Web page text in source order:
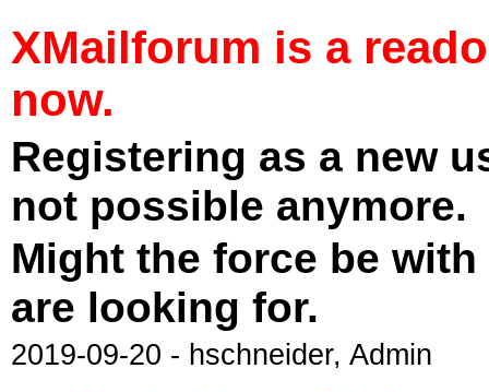
XMailforum is a
now.
Registering as a new
not possible anymore.
Might the force be
are looking for.
2019-09-20 - hschneider, Admin